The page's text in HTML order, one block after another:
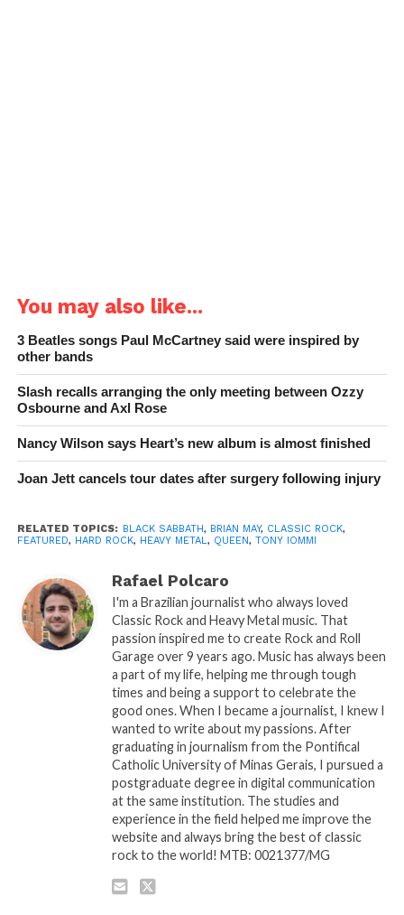
You may also like...
3 Beatles songs Paul McCartney said were inspired by
other bands
Slash recalls arranging the only meeting between Ozzy
Osbourne and Axl Rose
Nancy Wilson says Heart’s new album is almost finished
Joan Jett cancels tour dates after surgery following injury
RELATED TOPICS: BLACK SABBATH, BRIAN MAY, CLASSIC ROCK,
FEATURED, HARD ROCK, HEAVY METAL, QUEEN, TONY IOMMI
Rafael Polcaro
I'm a Brazilian journalist who always loved
Classic Rock and Heavy Metal music. That
passion inspired me to create Rock and Roll
Garage over 9 years ago. Music has always been
a part of my life, helping me through tough
times and being a support to celebrate the
good ones. When I became a journalist, I knew I
wanted to write about my passions. After
graduating in journalism from the Pontifical
Catholic University of Minas Gerais, I pursued a
postgraduate degree in digital communication
at the same institution. The studies and
experience in the field helped me improve the
website and always bring the best of classic
rock to the world! MTB: 0021377/MG